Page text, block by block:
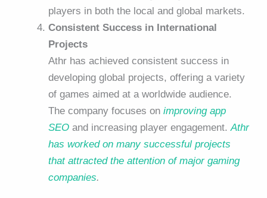
players in both the local and global markets.
Consistent Success in International
Projects
Athr has achieved consistent success in
developing global projects, offering a variety
of games aimed at a worldwide audience.
The company focuses on improving app
SEO and increasing player engagement.Athr
has worked on many successful projects
that attracted the attention of major gaming
companies.